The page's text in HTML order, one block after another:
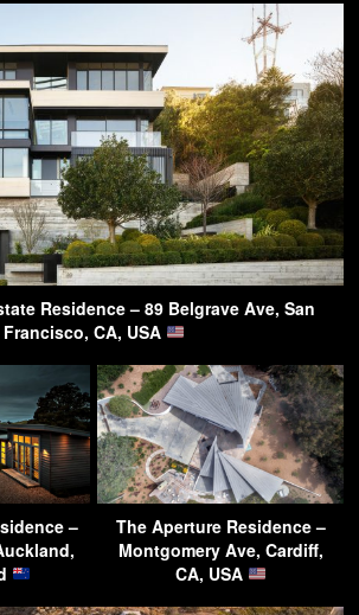
Residence – 89 Belgrave Ave, San
Francisco, CA, USA
–
The Aperture Residence –
Montgomery Ave, Cardiff,
CA, USA